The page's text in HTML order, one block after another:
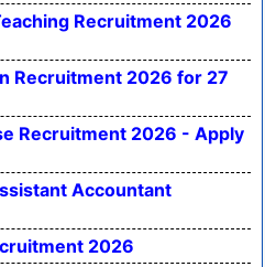
Recruitment 2026
Recruitment 2026 for 27
Recruitment 2026 - Apply
Accountant
2026